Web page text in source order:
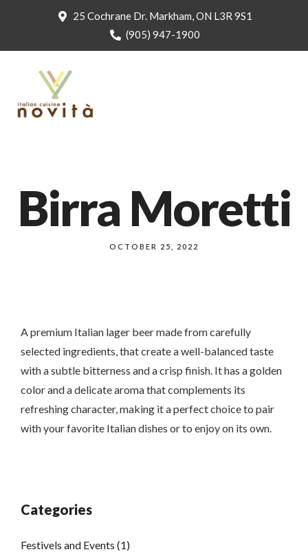
25 Cochrane Dr. Markham, ON L3R 9S1
(905) 947-1900
Birra Moretti
OCTOBER 25, 2022
A premium Italian lager beer made from carefully
selected ingredients, that create a well-balanced taste
with a subtle bitterness and a crisp finish. It has a golden
color and a delicate aroma that complements its
refreshing character, making it a perfect choice to pair
with your favorite Italian dishes or to enjoy on its own.
Categories
Festivels and Events (1)